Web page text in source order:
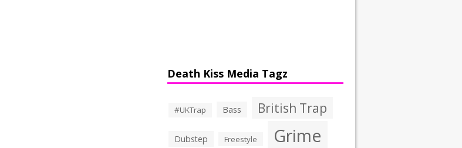
Death Kiss Media Tagz
#UKTrap Bass British Trap
Dubstep Freestyle Grime